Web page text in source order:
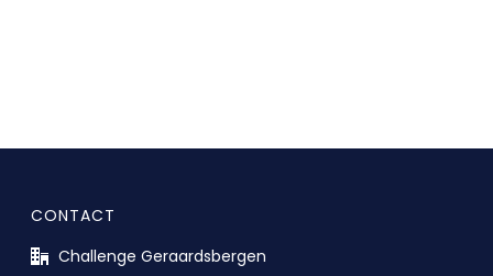
CONTACT
Challenge Geraardsbergen